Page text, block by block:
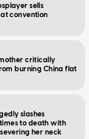
sells
convention
critically
burning China flat
slashes
to death with
her neck